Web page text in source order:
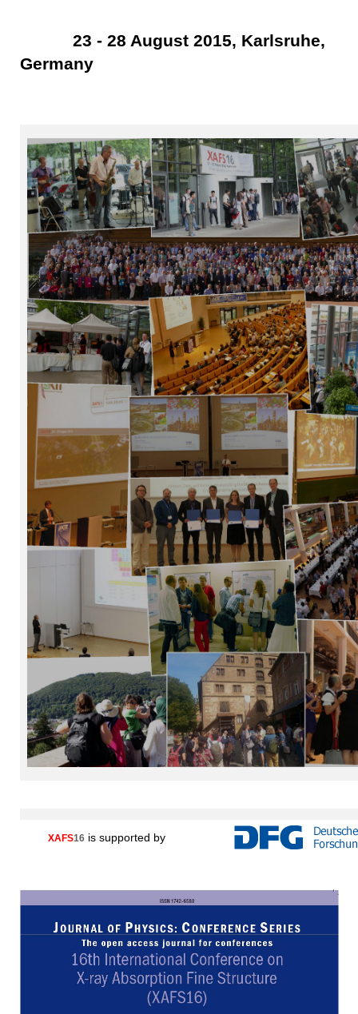
23 - 28 August 2015, Karlsruhe,
Germany
XAFS16is supported by